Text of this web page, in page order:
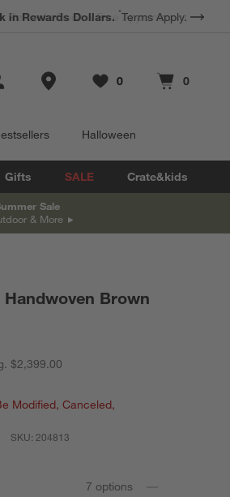
in Rewards Dollars. *Terms Apply.
Store Locations
Favorites
0
items Cart contains
0
items
Halloween
Gifts SALE Crate&kids
Sale
& More
Brown
$2,399.00
Modified, Canceled,
SKU:204813
7 options